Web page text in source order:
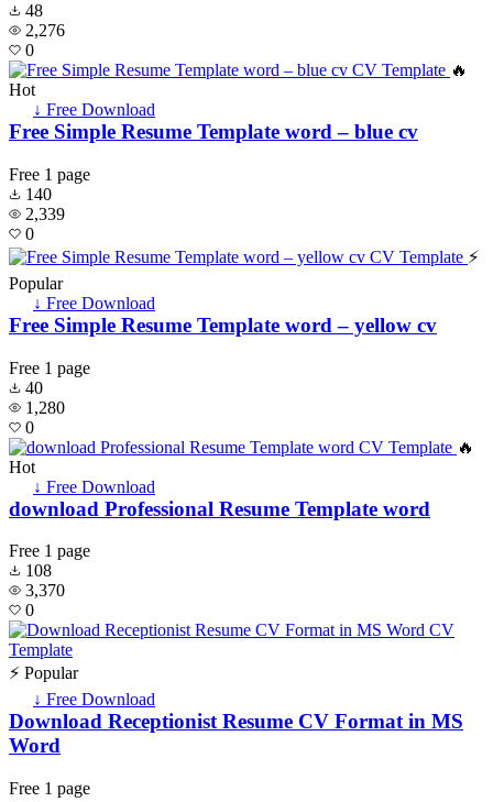
48
2,276
0
🔥
Hot
↓ Free Download
Free Simple Resume Template word – blue cv
Free 1 page
140
2,339
0
⚡
Popular
↓ Free Download
Free Simple Resume Template word – yellow cv
Free 1 page
40
1,280
0
🔥
Hot
↓ Free Download
download Professional Resume Template word
Free 1 page
108
3,370
0
⚡ Popular
↓ Free Download
Download Receptionist Resume CV Format in MS
Word
Free 1 page